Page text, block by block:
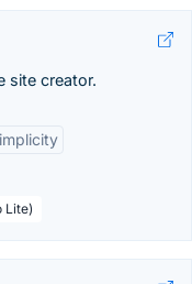
site creator.
Lite)